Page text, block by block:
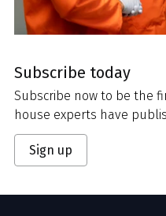
Subscribe today
Subscribe now to be the
house experts have
Sign up